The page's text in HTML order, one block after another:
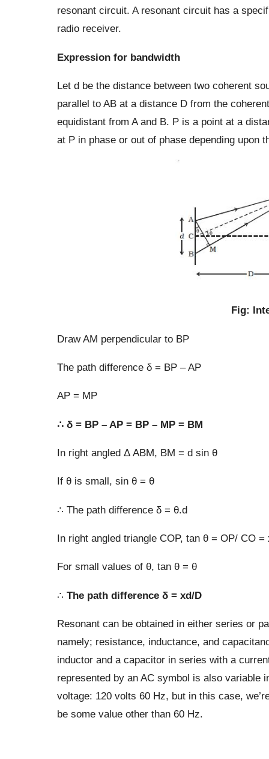
resonant circuit. A resonant circuit has a
radio receiver.
Expression for bandwidth
Let d be the distance between two coherent
parallel to AB at a distance D from the
equidistant from A and B. P is a point at a
at P in phase or out of phase depending upon
Fig:
Draw AM perpendicular to BP
The path difference δ = BP – AP
AP = MP
∴ δ = BP – AP = BP – MP = BM
In right angled Δ ABM, BM = d sin θ
If θ is small, sin θ = θ
∴ The path difference δ = θ.d
In right angled triangle COP, tan θ = OP/ CO =
For small values of θ, tan θ = θ
∴ The path difference δ = xd/D
Resonant can be obtained in either series or
namely; resistance, inductance, and
inductor and a capacitor in series with a
represented by an AC symbol is also variable
voltage: 120 volts 60 Hz, but in this case,
be some value other than 60 Hz.